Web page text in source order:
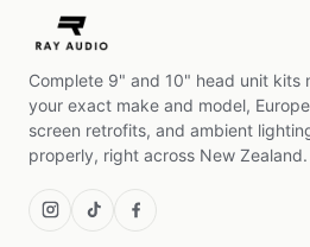
Complete 9" and 10" head unit kits
your exact make and model,
screen retrofits, and ambient
properly, right across New Zealand.